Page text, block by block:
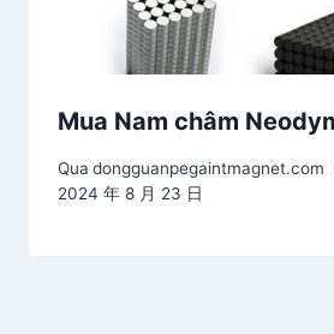
Mua Nam châm
Qua dongguanpegaintmagnet.com
2024 年 8 月 23 日